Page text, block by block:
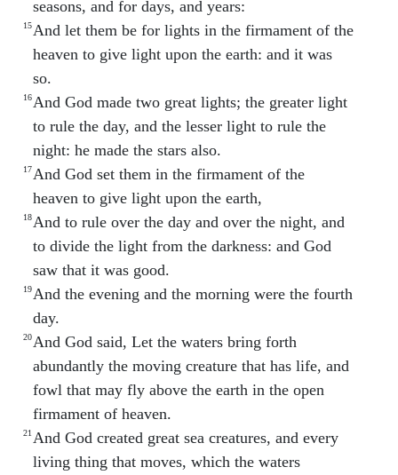
seasons, and for days, and years:
15And let them be for lights in the firmament of the
heaven to give light upon the earth: and it was
so.
16And God made two great lights; the greater light
to rule the day, and the lesser light to rule the
night: he made the stars also.
17And God set them in the firmament of the
heaven to give light upon the earth,
18And to rule over the day and over the night, and
to divide the light from the darkness: and God
saw that it was good.
19And the evening and the morning were the fourth
day.
20And God said, Let the waters bring forth
abundantly the moving creature that has life, and
fowl that may fly above the earth in the open
firmament of heaven.
21 And God created great sea creatures, and every
living thing that moves, which the waters